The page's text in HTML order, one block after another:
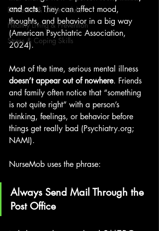
Dementia & Older Adults
Healthy Living & Prevention
Stress & Coping Skills
and acts. They can affect mood,
thoughts, and behavior in a big way
(American Psychiatric Association,
2024).
Most of the time, serious mental illness
doesn’t appear out of nowhere. Friends
and family often notice that “something
is not quite right” with a person’s
thinking, feelings, or behavior before
things get really bad (Psychiatry.org;
NAMI).
NurseMob uses the phrase:
Always Send Mail Through the
Post Office